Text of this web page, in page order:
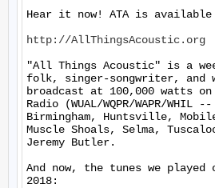
Hear it now! ATA is
http://AllThingsAcoustic.org
"All Things Acoustic" is a
folk, singer-songwriter, and
broadcast at 100,000 watts on
Radio (WUAL/WQPR/WAPR/WHIL
Birmingham, Huntsville,
Muscle Shoals, Selma,
Jeremy Butler.
And now, the tunes we played
2018: